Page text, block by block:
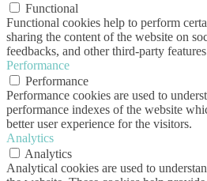
Functional
Functional cookies help to perform
sharing the content of the website on
feedbacks, and other third-party
Performance
Performance
Performance cookies are used to
performance indexes of the website
better user experience for the visitors.
Analytics
Analytics
Analytical cookies are used to